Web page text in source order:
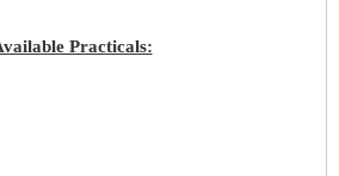
Practicals: